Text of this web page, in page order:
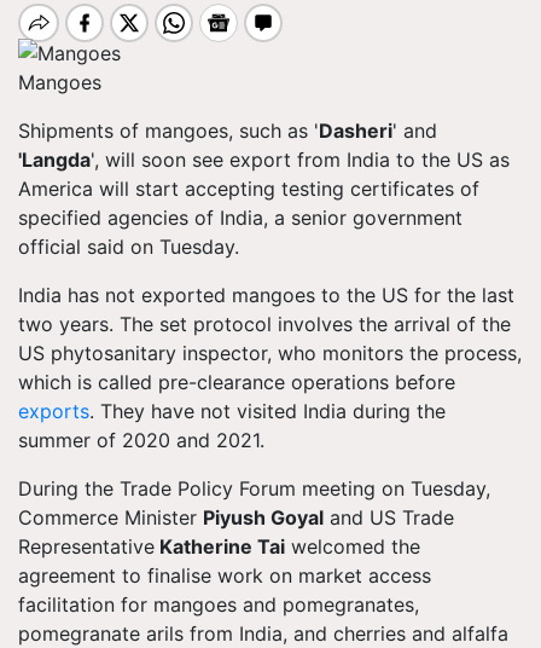
Mangoes
Shipments of mangoes, such as 'Dasheri' and
'Langda', will soon see export from India to the US as
America will start accepting testing certificates of
specified agencies of India, a senior government
official said on Tuesday.
India has not exported mangoes to the US for the last
two years. The set protocol involves the arrival of the
US phytosanitary inspector, who monitors the process,
which is called pre-clearance operations before
exports. They have not visited India during the
summer of 2020 and 2021.
During the Trade Policy Forum meeting on Tuesday,
Commerce Minister Piyush Goyal and US Trade
Representative Katherine Tai welcomed the
agreement to finalise work on market access
facilitation for mangoes and pomegranates,
pomegranate arils from India, and cherries and alfalfa